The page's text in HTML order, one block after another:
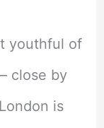
youthful of
close by
is